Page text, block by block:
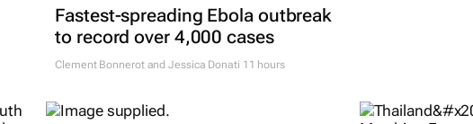
Fastest-spreading Ebola outbreak
to record over 4,000 cases
Clement Bonnerot and Jessica Donati 11 hours